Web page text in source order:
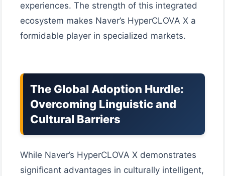
experiences. The strength of this integrated
ecosystem makes Naver’s HyperCLOVA X a
formidable player in specialized markets.
The Global Adoption Hurdle:
Overcoming Linguistic and
Cultural Barriers
While Naver’s HyperCLOVA X demonstrates
significant advantages in culturally intelligent,